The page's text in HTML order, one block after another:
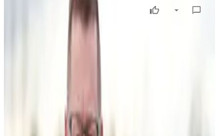
New Zealand’s dairy sector has received a major boost
with the launch of the Responsible Dairy Programme, a
including NZ$18.34 million from the Ministry for Primary
Industries’ Primary Sector Growth Fund, up to NZ$19.73